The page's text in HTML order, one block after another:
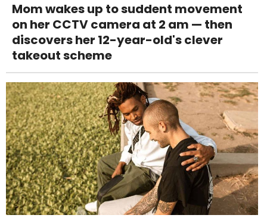
Mom wakes up to suddent movement
on her CCTV camera at 2 am — then
discovers her 12-year-old's clever
takeout scheme